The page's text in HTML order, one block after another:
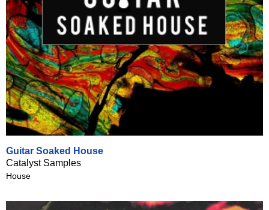
Guitar Soaked House
Catalyst Samples
House